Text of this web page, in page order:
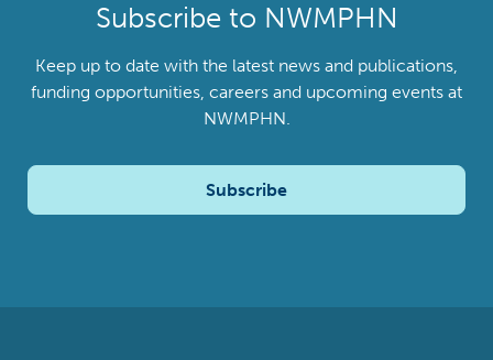
Subscribe to NWMPHN
Keep up to date with the latest news and publications,
funding opportunities, careers and upcoming events at
NWMPHN.
Subscribe